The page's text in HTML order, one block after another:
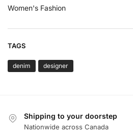
Women's Fashion
TAGS
denim designer
Shipping to your doorstep
Nationwide across Canada